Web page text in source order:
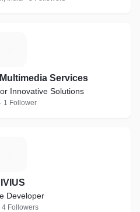
Services
Innovative Solutions
1 Follower
Developer
4 Followers